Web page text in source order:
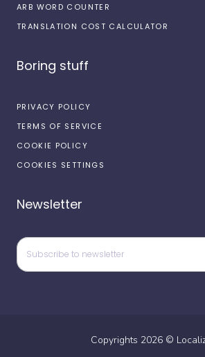
ARB WORD COUNTER
TRANSLATION COST CALCULATOR
Boring stuff
PRIVACY POLICY
TERMS OF SERVICE
COOKIE POLICY
COOKIES SETTINGS
Newsletter
Copyrights 2026 ©